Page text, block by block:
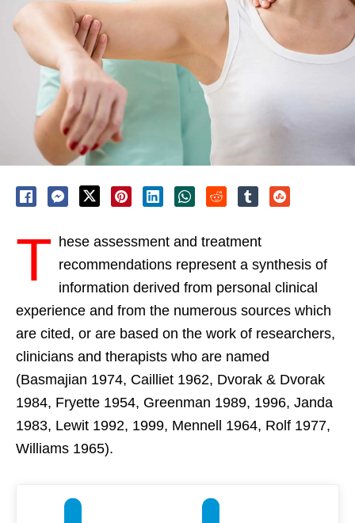
T hese assessment and treatment
recommendations represent a synthesis of
information derived from personal clinical
experience and from the numerous sources which
are cited, or are based on the work of researchers,
clinicians and therapists who are named
(Basmajian 1974, Cailliet 1962, Dvorak & Dvorak
1984, Fryette 1954, Greenman 1989, 1996, Janda
1983, Lewit 1992, 1999, Mennell 1964, Rolf 1977,
Williams 1965).